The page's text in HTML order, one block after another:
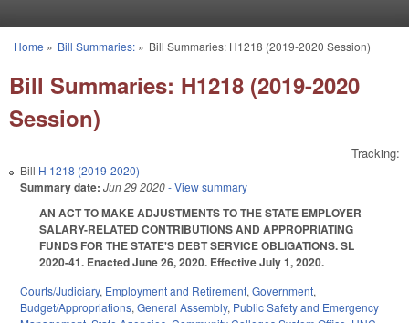
You are here
Home » Bill Summaries:» Bill Summaries: H1218 (2019-2020 Session)
Bill Summaries: H1218 (2019-2020
Session)
Tracking:
Bill H 1218 (2019-2020)
Summary date: Jun 29 2020- View summary
AN ACT TO MAKE ADJUSTMENTS TO THE STATE EMPLOYER
SALARY-RELATED CONTRIBUTIONS AND APPROPRIATING
FUNDS FOR THE STATE'S DEBT SERVICE OBLIGATIONS. SL
2020-41. Enacted June 26, 2020. Effective July 1, 2020.
Courts/Judiciary, Employment and Retirement, Government,
Budget/Appropriations, General Assembly, Public Safety and Emergency